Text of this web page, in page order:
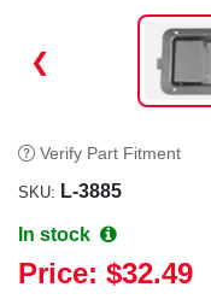
❮
Verify Part Fitment
SKU: L-3885
In stock
Price: $32.49